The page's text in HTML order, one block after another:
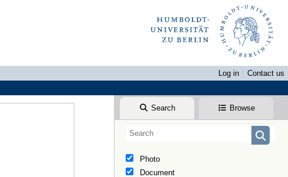
Log in
Contact us
Search Browse
Photo
Document